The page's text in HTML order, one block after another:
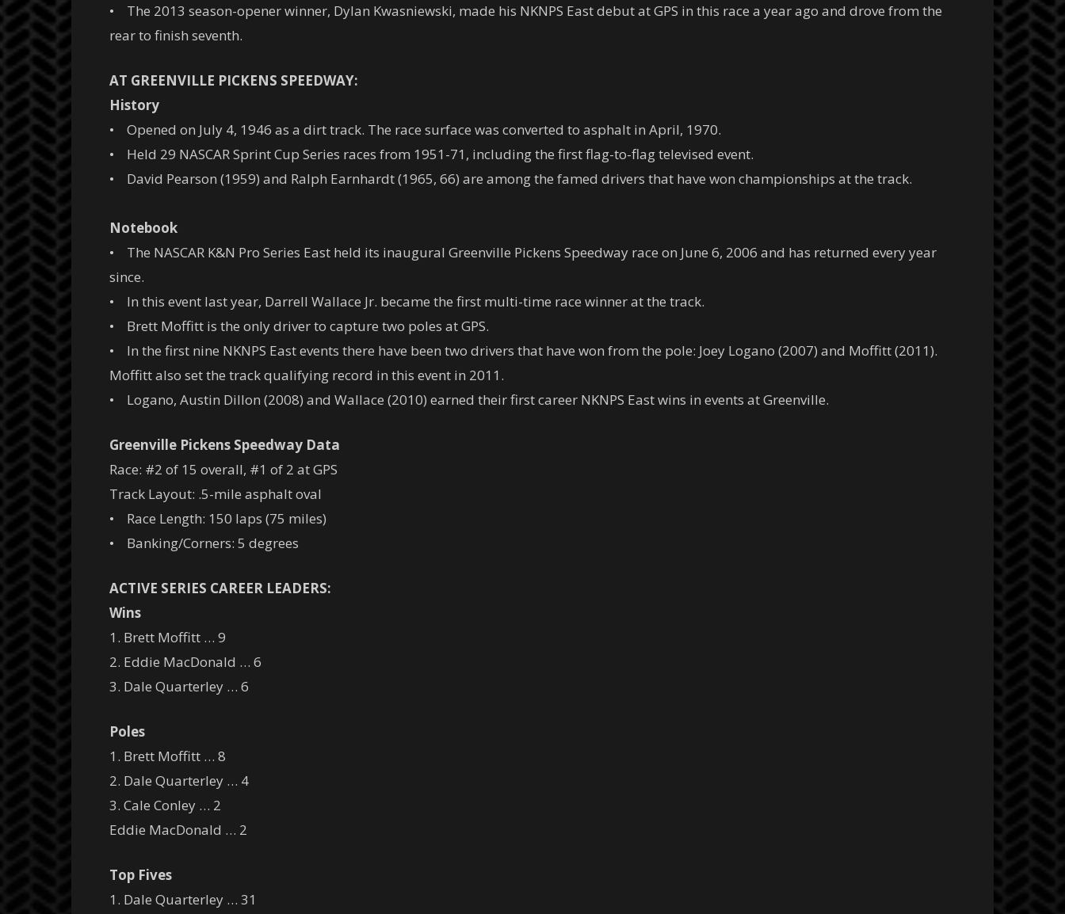
• The 2013 season-opener winner, Dylan Kwasniewski, made his NKNPS East debut at GPS in this race a year ago and drove from the
rear to finish seventh.
AT GREENVILLE PICKENS SPEEDWAY:
History
• Opened on July 4, 1946 as a dirt track. The race surface was converted to asphalt in April, 1970.
• Held 29 NASCAR Sprint Cup Series races from 1951-71, including the first flag-to-flag televised event.
• David Pearson (1959) and Ralph Earnhardt (1965, 66) are among the famed drivers that have won championships at the track.
Notebook
• The NASCAR K&N Pro Series East held its inaugural Greenville Pickens Speedway race on June 6, 2006 and has returned every year
since.
• In this event last year, Darrell Wallace Jr. became the first multi-time race winner at the track.
• Brett Moffitt is the only driver to capture two poles at GPS.
• In the first nine NKNPS East events there have been two drivers that have won from the pole: Joey Logano (2007) and Moffitt (2011).
Moffitt also set the track qualifying record in this event in 2011.
• Logano, Austin Dillon (2008) and Wallace (2010) earned their first career NKNPS East wins in events at Greenville.
Greenville Pickens Speedway Data
Race: #2 of 15 overall, #1 of 2 at GPS
Track Layout: .5-mile asphalt oval
• Race Length: 150 laps (75 miles)
• Banking/Corners: 5 degrees
ACTIVE SERIES CAREER LEADERS:
Wins
1. Brett Moffitt … 9
2. Eddie MacDonald … 6
3. Dale Quarterley … 6
Poles
1. Brett Moffitt … 8
2. Dale Quarterley … 4
3. Cale Conley … 2
Eddie MacDonald … 2
Top Fives
1. Dale Quarterley … 31